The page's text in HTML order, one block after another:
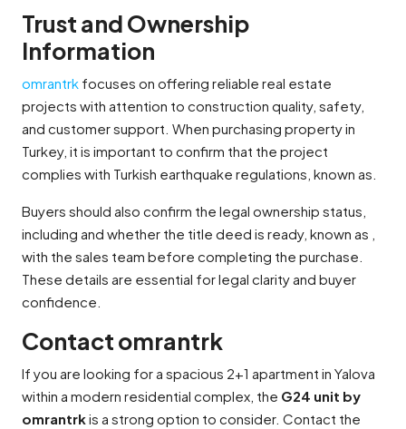
Trust and Ownership
Information
omrantrk focuses on offering reliable real estate
projects with attention to construction quality, safety,
and customer support. When purchasing property in
Turkey, it is important to confirm that the project
complies with Turkish earthquake regulations, known as.
Buyers should also confirm the legal ownership status,
including and whether the title deed is ready, known as ,
with the sales team before completing the purchase.
These details are essential for legal clarity and buyer
confidence.
Contact omrantrk
If you are looking for a spacious 2+1 apartment in Yalova
within a modern residential complex, the G24 unit by
omrantrkis a strong option to consider. Contact the